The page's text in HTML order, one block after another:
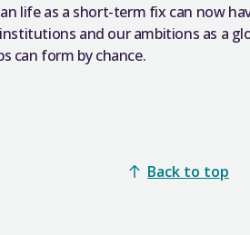
life as a short-term fix can now
and our ambitions as a
can form by chance.
Back to top